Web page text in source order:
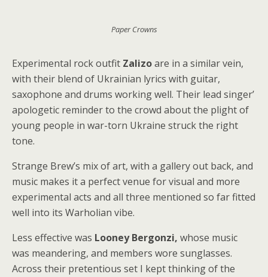
Paper Crowns
Experimental rock outfit Zalizoare in a similar vein,
with their blend of Ukrainian lyrics with guitar,
saxophone and drums working well. Their lead singer’
apologetic reminder to the crowd about the plight of
young people in war-torn Ukraine struck the right
tone.
Strange Brew’s mix of art, with a gallery out back, and
music makes it a perfect venue for visual and more
experimental acts and all three mentioned so far fitted
well into its Warholian vibe.
Less effective was Looney Bergonzi, whose music
was meandering, and members wore sunglasses.
Across their pretentious set I kept thinking of the